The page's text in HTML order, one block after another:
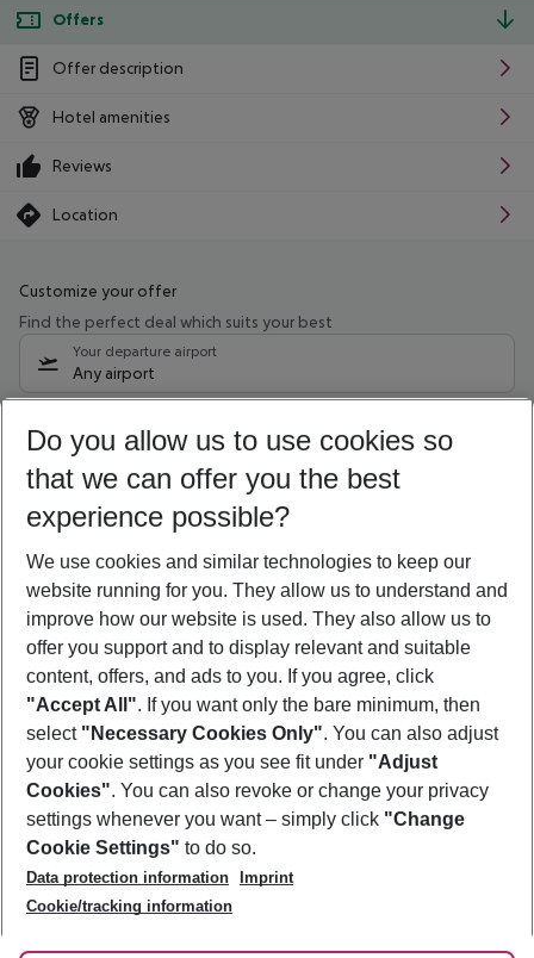
Offers
Offer description
Hotel amenities
Reviews
Location
Customize your offer
Find the perfect deal which suits your best
Your departure airport
Any airport
12/08/26–10/08/27 5-8 nights
Who will travel
2 adults No children
Show more filter
Footer
Footer navigation
About Us
Best Price Guarantee
Change Cookie Settings
Cookie Policy
Facts
Service & Help
Accessible Travel
Check-in
Follow Us
Do you allow us to use cookies so
that we can offer you the best
experience possible?
We use cookies and similar technologies to keep our
website running for you. They allow us to understand and
improve how our website is used. They also allow us to
offer you support and to display relevant and suitable
content, offers, and ads to you. If you agree, click
"Accept All". If you want only the bare minimum, then
select "Necessary Cookies Only". You can also adjust
your cookie settings as you see fit under "Adjust
Cookies". You can also revoke or change your privacy
settings whenever you want – simply click "Change
Cookie Settings" to do so.
Data protection information
Imprint
Cookie/tracking information